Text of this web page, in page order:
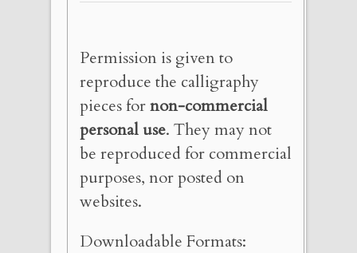
Permission is given to
reproduce the calligraphy
pieces fornon-commercial
personal use. They may not
be reproduced for commercial
purposes, nor posted on
websites.
Downloadable Formats: